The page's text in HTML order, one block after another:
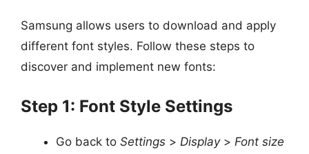
Samsung allows users to download and apply
different font styles. Follow these steps to
discover and implement new fonts:
Step 1: Font Style Settings
Go back to Settings > Display> Font size